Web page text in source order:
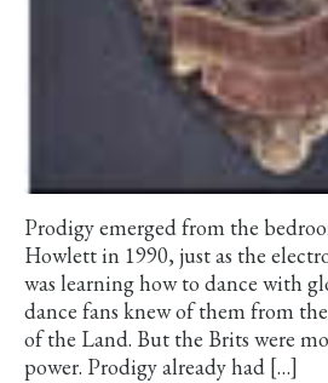
Prodigy emerged from the
Howlett in 1990, just as the
was learning how to dance with
dance fans knew of them from
of the Land. But the Brits were
power. Prodigy already had […]